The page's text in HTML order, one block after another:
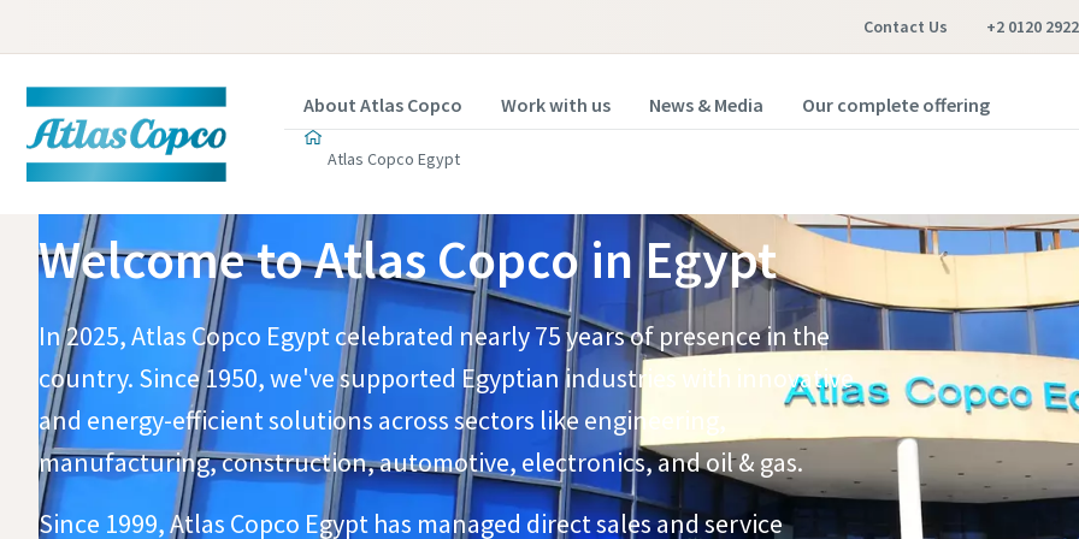
Contact Us +2 0120
About Atlas Copco Work with us News & Media Our complete offering
Atlas Copco Egypt
Welcome to Atlas Copco in Egypt
In 2025, Atlas Copco Egypt celebrated nearly 75 years of presence in the
country. Since 1950, we've supported Egyptian industries with innovative
and energy-efficient solutions across sectors like engineering,
manufacturing, construction, automotive, electronics, and oil & gas.​
​Since 1999, Atlas Copco Egypt has managed direct sales and service